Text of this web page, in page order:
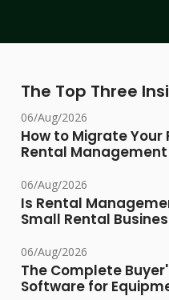
The Top Three
06/Aug/2026
How to Migrate
Rental
06/Aug/2026
Is Rental
Small Rental
06/Aug/2026
The Complete
Software for